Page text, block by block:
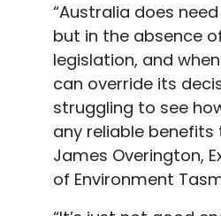
“Australia does need
but in the absence
legislation, and when
can override its
struggling to see
any reliable benefits
James Overington,
of Environment